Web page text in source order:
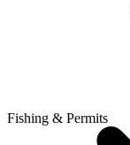
Fishing & Permits